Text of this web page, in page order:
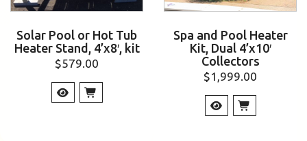
Solar Pool or Hot Tub
Heater Stand, 4’x8′, kit
$579.00
Spa and Pool Heater
Kit, Dual 4’x10′
Collectors
$1,999.00